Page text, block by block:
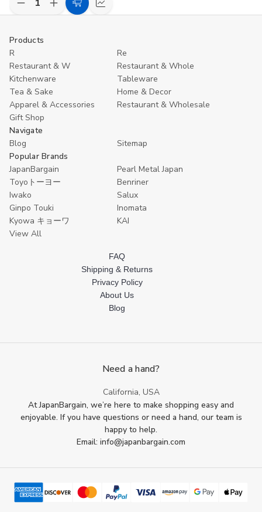
Decrease
Quantity
undefined
Increase
Quantity
Add
Compare
Products
R
Re
Restaurant & W
Restaurant & Whole
Kitchenware
Tableware
Tea & Sake
Home & Decor
Apparel & Accessories
Restaurant & Wholesale
Gift Shop
Navigate
Blog
Sitemap
Popular Brands
JapanBargain
Pearl Metal Japan
Toyoトーヨー
Benriner
Iwako
Salux
Ginpo Touki
Inomata
Kyowa キョーワ
KAI
View All
FAQ
Shipping & Returns
Privacy Policy
About Us
Blog
Need a hand?
California, USA
At JapanBargain, we’re here to make shopping easy and
enjoyable. If you have questions or need a hand, our team is
happy to help.
Email: info@japanbargain.com